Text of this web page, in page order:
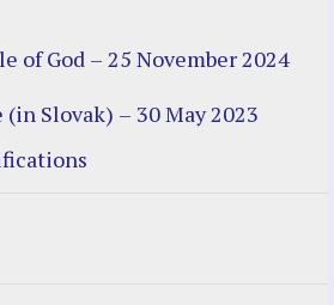
of God – 25 November 2024
Slovak) – 30 May 2023